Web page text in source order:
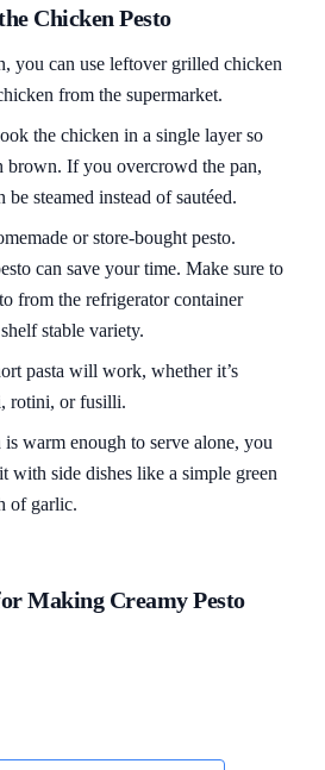
Chicken Pesto
you can use leftover grilled chicken
from the supermarket.
the chicken in a single layer so
brown. If you overcrowd the pan,
be steamed instead of sautéed.
or store-bought pesto.
can save your time. Make sure to
from the refrigerator container
stable variety.
pasta will work, whether it’s
rotini, or fusilli.
warm enough to serve alone, you
with side dishes like a simple green
of garlic.
Making Creamy Pesto